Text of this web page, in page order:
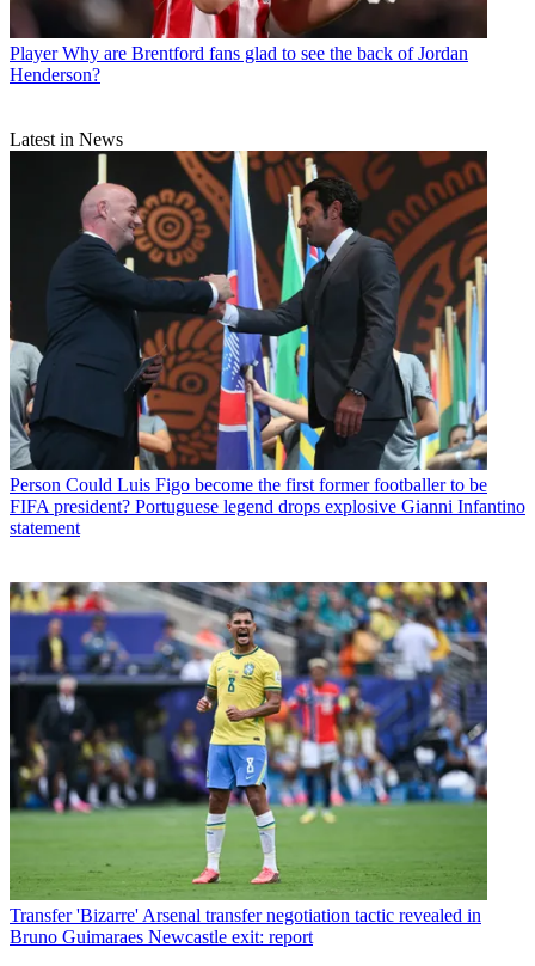
Player Why are Brentford fans glad to see the back of Jordan
Henderson?
Latest in News
Person Could Luis Figo become the first former footballer to be
FIFA president? Portuguese legend drops explosive Gianni Infantino
statement
Transfer 'Bizarre' Arsenal transfer negotiation tactic revealed in
Bruno Guimaraes Newcastle exit: report